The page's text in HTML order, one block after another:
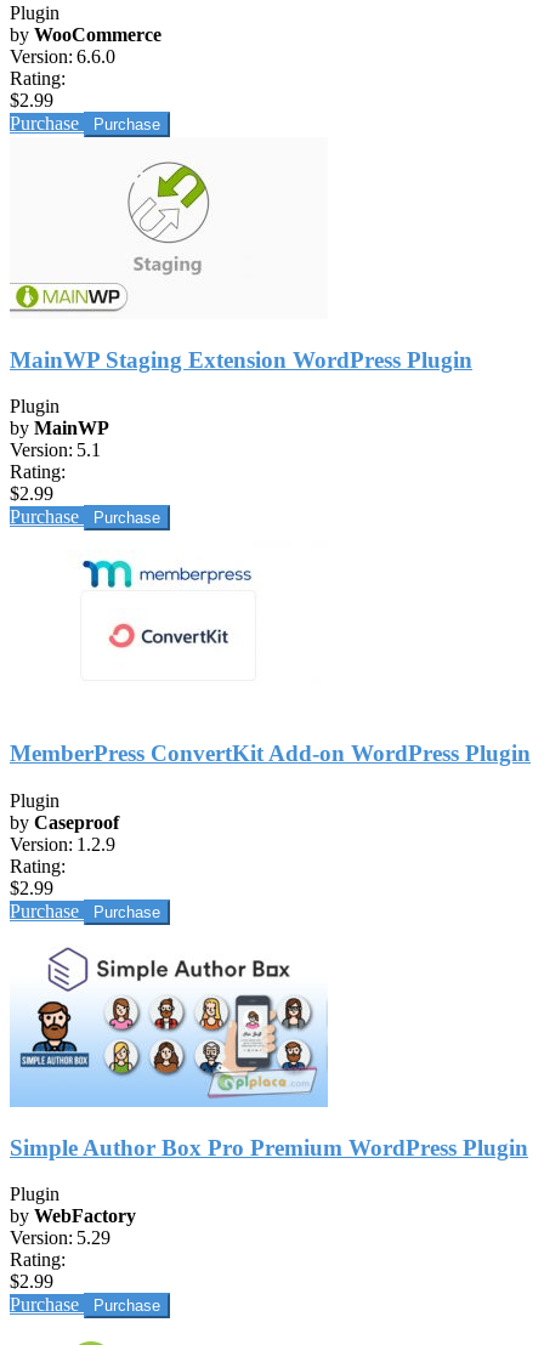
Plugin
by WooCommerce
Version: 6.6.0
Rating:
$2.99
Purchase
MainWP Staging Extension WordPress Plugin
Plugin
by MainWP
Version: 5.1
Rating:
$2.99
Purchase
MemberPress ConvertKit Add-on WordPress Plugin
Plugin
by Caseproof
Version: 1.2.9
Rating:
$2.99
Purchase
Simple Author Box Pro Premium WordPress Plugin
Plugin
by WebFactory
Version: 5.29
Rating:
$2.99
Purchase